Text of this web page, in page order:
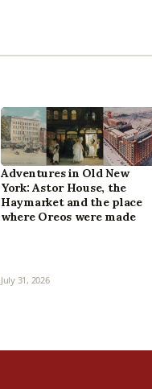
Adventures in Old New
York: Astor House, the
Haymarket and the place
where Oreos were made
July 31, 2026